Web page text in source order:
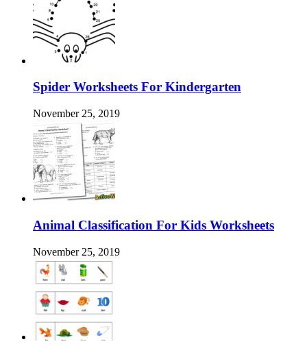
Spider Worksheets For Kindergarten
November 25, 2019
Animal Classification For Kids Worksheets
November 25, 2019